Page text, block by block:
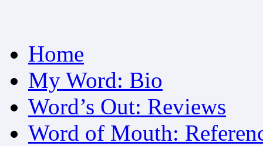
to
contentHome
My Word: Bio
Word’s Out: Reviews
Word of Mouth: